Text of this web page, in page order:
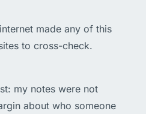
made any of this
to cross-check.
my notes were not
about who someone